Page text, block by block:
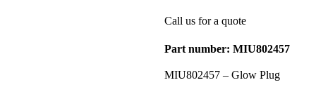
Call us for a quote
Part number: MIU802457
MIU802457 – Glow Plug